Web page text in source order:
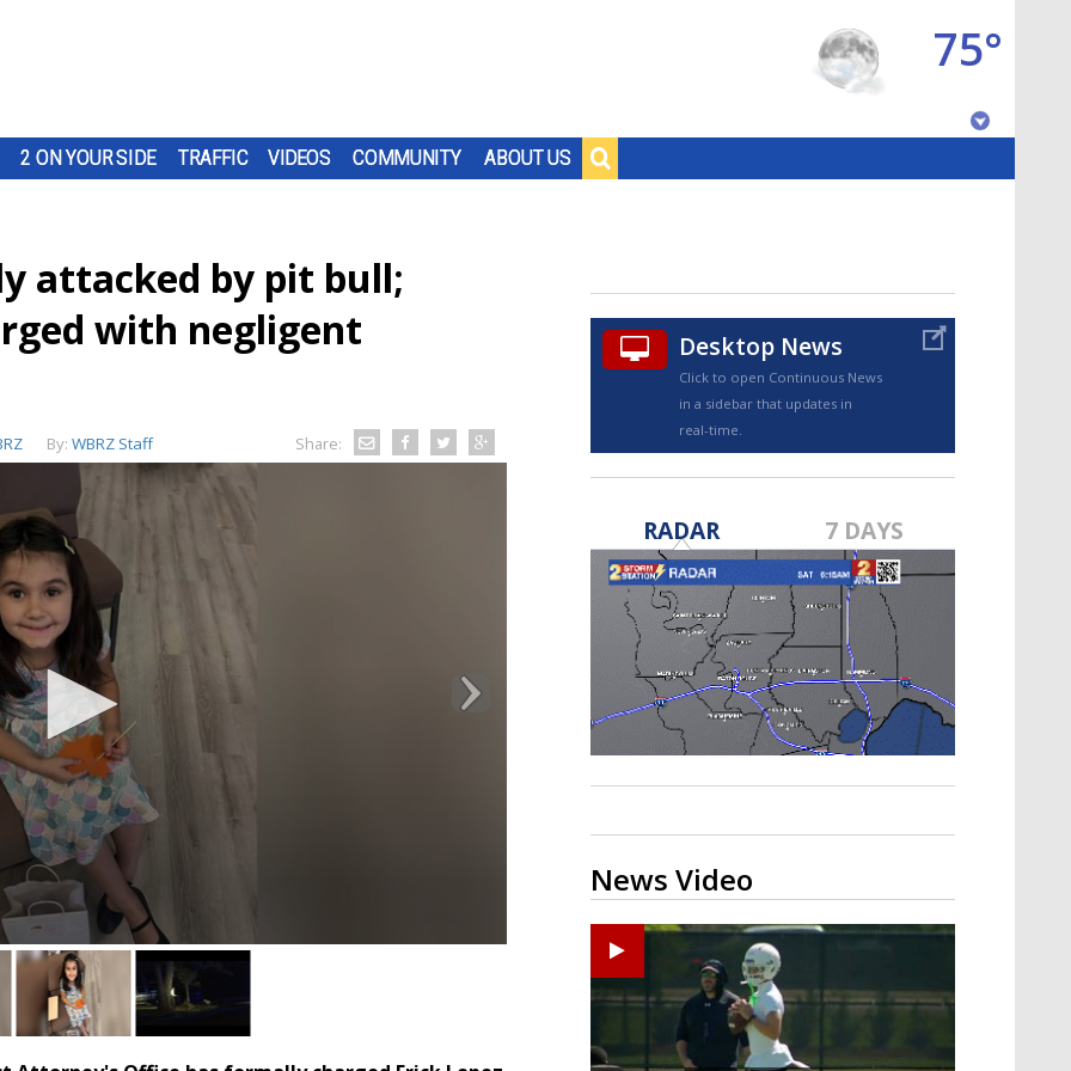
2 ON YOUR SIDE TRAFFIC VIDEOS COMMUNITY ABOUT US
75°
TRUEVIEW©
Strengthening El Nino shaping
hurricane season, major research
groups release updated outlooks
attacked by pit bull;
with negligent
By: WBRZ Staff Share:
Desktop News
Click to open Continuous News
in a sidebar that updates in
real-time.
RADAR 7 DAYS
News Video